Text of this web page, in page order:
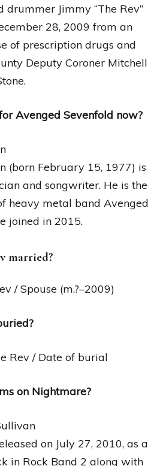
drummer Jimmy “The Rev”
28, 2009 from an
of prescription drugs and
Deputy Coroner Mitchell
Avenged Sevenfold now?
(born February 15, 1977) is
and songwriter. He is the
heavy metal band Avenged
joined in 2015.
married?
/ Spouse (m.?–2009)
Rev / Date of burial
on Nightmare?
on July 27, 2010, as a
in Rock Band 2 along with